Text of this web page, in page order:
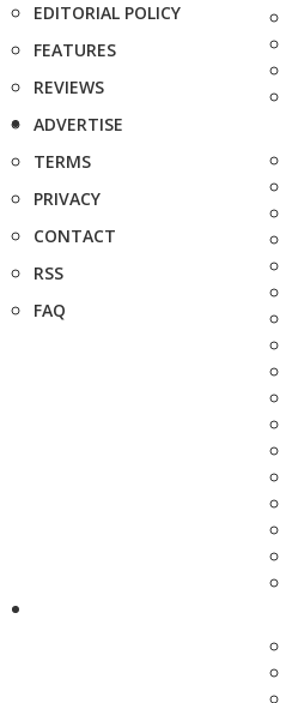
EDITORIAL POLICY
FEATURES
REVIEWS
ADVERTISE
TERMS
PRIVACY
CONTACT
RSS
FAQ